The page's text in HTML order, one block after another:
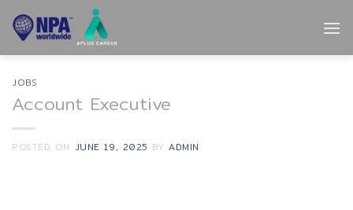
Skip
JOBS
Account Executive
POSTED ON JUNE 19, 2025 BYADMIN